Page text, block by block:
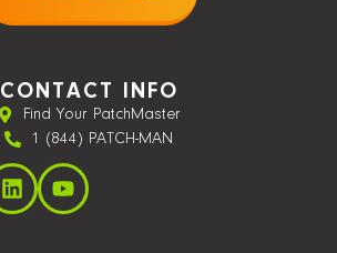
CONTACT INFO
Find Your PatchMaster
1 (844) PATCH-MAN